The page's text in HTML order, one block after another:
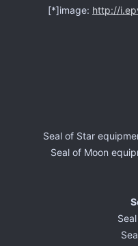
[*]image: http://
Seal of Star
Seal of Moon